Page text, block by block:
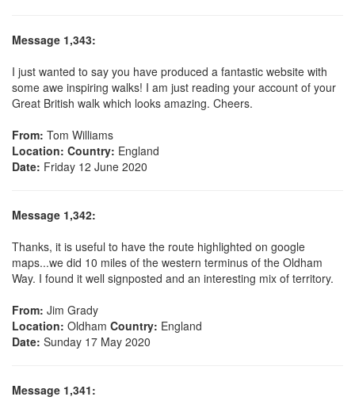
Message 1,343:
I just wanted to say you have produced a fantastic website with
some awe inspiring walks! I am just reading your account of your
Great British walk which looks amazing. Cheers.
From: Tom Williams
Location: Country: England
Date: Friday 12 June 2020
Message 1,342:
Thanks, it is useful to have the route highlighted on google
maps...we did 10 miles of the western terminus of the Oldham
Way. I found it well signposted and an interesting mix of territory.
From: Jim Grady
Location: Oldham Country: England
Date: Sunday 17 May 2020
Message 1,341: